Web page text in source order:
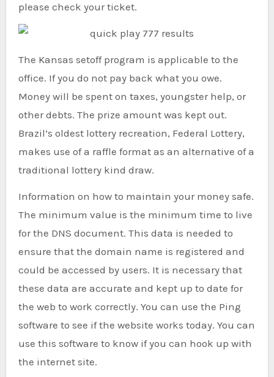
please check your ticket.
The Kansas setoff program is applicable to the
office. If you do not pay back what you owe.
Money will be spent on taxes, youngster help, or
other debts. The prize amount was kept out.
Brazil’s oldest lottery recreation, Federal Lottery,
makes use of a raffle format as an alternative of a
traditional lottery kind draw.
Information on how to maintain your money safe.
The minimum value is the minimum time to live
for the DNS document. This data is needed to
ensure that the domain name is registered and
could be accessed by users. It is necessary that
these data are accurate and kept up to date for
the web to work correctly. You can use the Ping
software to see if the website works today. You can
use this software to know if you can hook up with
the internet site.